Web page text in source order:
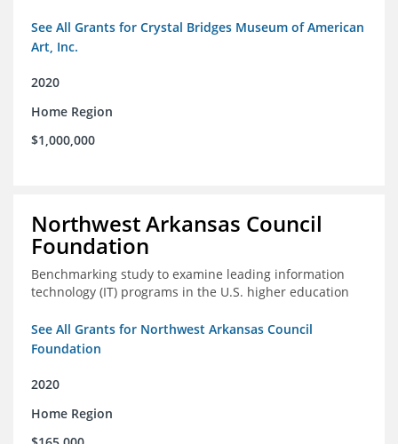
See All Grants for Crystal Bridges Museum of American
Art, Inc.
2020
Home Region
$1,000,000
Northwest Arkansas Council
Foundation
Benchmarking study to examine leading information
technology (IT) programs in the U.S. higher education
See All Grants for Northwest Arkansas Council
Foundation
2020
Home Region